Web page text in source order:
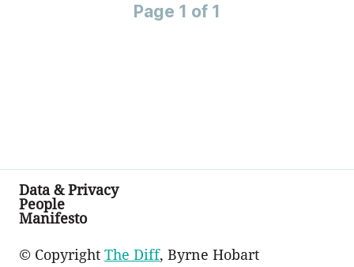
Page 1 of 1
Data & Privacy
People
Manifesto
© Copyright The Diff, Byrne Hobart